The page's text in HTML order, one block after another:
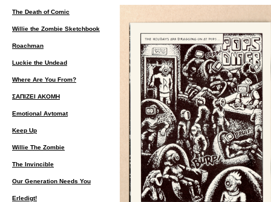
The Death of Comic
Willie the Zombie Sketchbook
Roachman
Luckie the Undead
Where Are You From?
ΣΑΠΙΖΕΙ ΑΚΟΜΗ
Emotional Avtomat
Keep Up
Willie The Zombie
The Invincible
Our Generation Needs You
Erledigt!